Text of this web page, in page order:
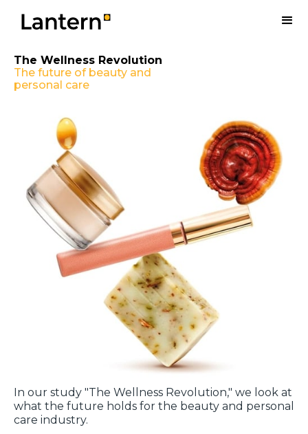
The Wellness Revolution
The future of beauty and
personal care
In our study "The Wellness Revolution," we look at
what the future holds for the beauty and personal
care industry.